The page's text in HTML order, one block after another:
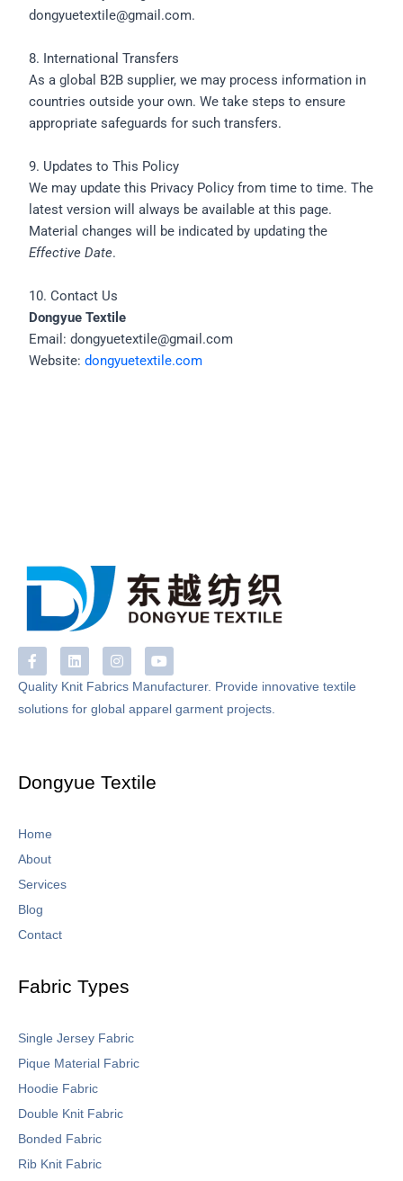
dongyuetextile@gmail.com.
8. International Transfers
As a global B2B supplier, we may process information in
countries outside your own. We take steps to ensure
appropriate safeguards for such transfers.
9. Updates to This Policy
We may update this Privacy Policy from time to time. The
latest version will always be available at this page.
Material changes will be indicated by updating the
Effective Date.
10. Contact Us
Dongyue Textile
Email: dongyuetextile@gmail.com
Website:dongyuetextile.com
F
a
c
e
b
f
L
i
n
k
e
I
n
s
t
a
Y
o
u
t
u
Quality Knit Fabrics Manufacturer. Provide innovative textile
solutions for global apparel garment projects.
Dongyue Textile
Home
About
Services
Blog
Contact
Fabric Types
Single Jersey Fabric
Pique Material Fabric
Hoodie Fabric
Double Knit Fabric
Bonded Fabric
Rib Knit Fabric